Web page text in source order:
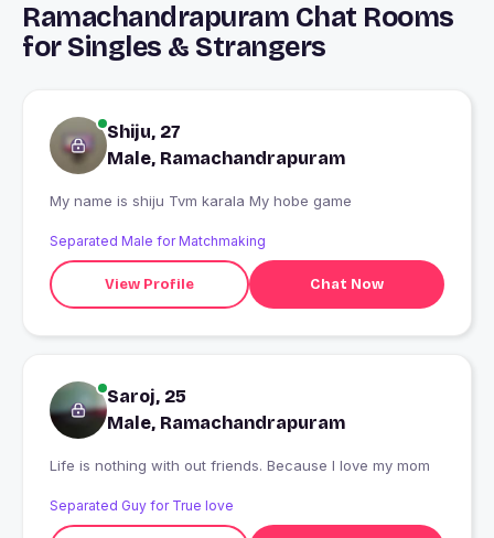
Ramachandrapuram Chat Rooms
for Singles & Strangers
Shiju, 27
Male, Ramachandrapuram
My name is shiju Tvm karala My hobe game
Separated Male for Matchmaking
View Profile Chat Now
Saroj, 25
Male, Ramachandrapuram
Life is nothing with out friends. Because I love my mom
Separated Guy for True love